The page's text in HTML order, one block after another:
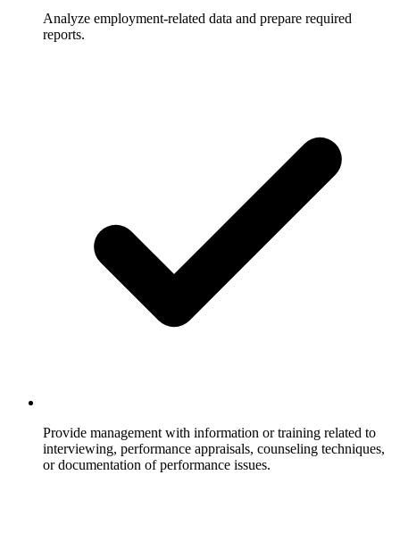
Analyze employment-related data and prepare required
reports.
Provide management with information or training related to
interviewing, performance appraisals, counseling techniques,
or documentation of performance issues.